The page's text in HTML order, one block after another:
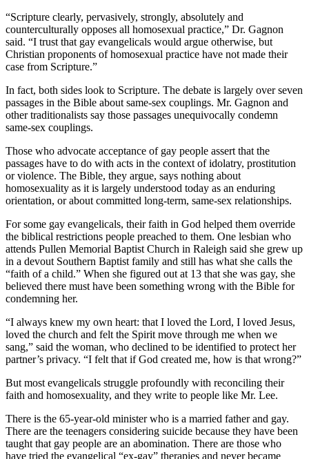
“Scripture clearly, pervasively, strongly, absolutely and
counterculturally opposes all homosexual practice,” Dr. Gagnon
said. “I trust that gay evangelicals would argue otherwise, but
Christian proponents of homosexual practice have not made their
case from Scripture.”
In fact, both sides look to Scripture. The debate is largely over seven
passages in the Bible about same-sex couplings. Mr. Gagnon and
other traditionalists say those passages unequivocally condemn
same-sex couplings.
Those who advocate acceptance of gay people assert that the
passages have to do with acts in the context of idolatry, prostitution
or violence. The Bible, they argue, says nothing about
homosexuality as it is largely understood today as an enduring
orientation, or about committed long-term, same-sex relationships.
For some gay evangelicals, their faith in God helped them override
the biblical restrictions people preached to them. One lesbian who
attends Pullen Memorial Baptist Church in Raleigh said she grew up
in a devout Southern Baptist family and still has what she calls the
“faith of a child.” When she figured out at 13 that she was gay, she
believed there must have been something wrong with the Bible for
condemning her.
“I always knew my own heart: that I loved the Lord, I loved Jesus,
loved the church and felt the Spirit move through me when we
sang,” said the woman, who declined to be identified to protect her
partner’s privacy. “I felt that if God created me, how is that wrong?”
But most evangelicals struggle profoundly with reconciling their
faith and homosexuality, and they write to people like Mr. Lee.
There is the 65-year-old minister who is a married father and gay.
There are the teenagers considering suicide because they have been
taught that gay people are an abomination. There are those who
have tried the evangelical “ex-gay” therapies and never became